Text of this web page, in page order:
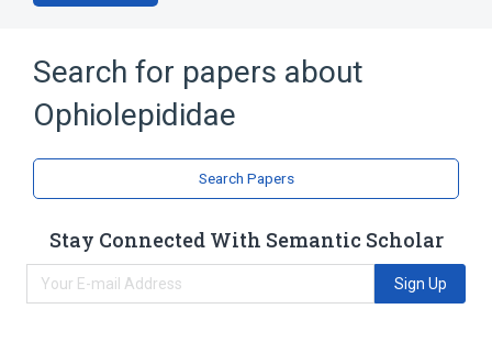
Search for papers about
Ophiolepididae
Search Papers
Stay Connected With Semantic Scholar
Sign Up